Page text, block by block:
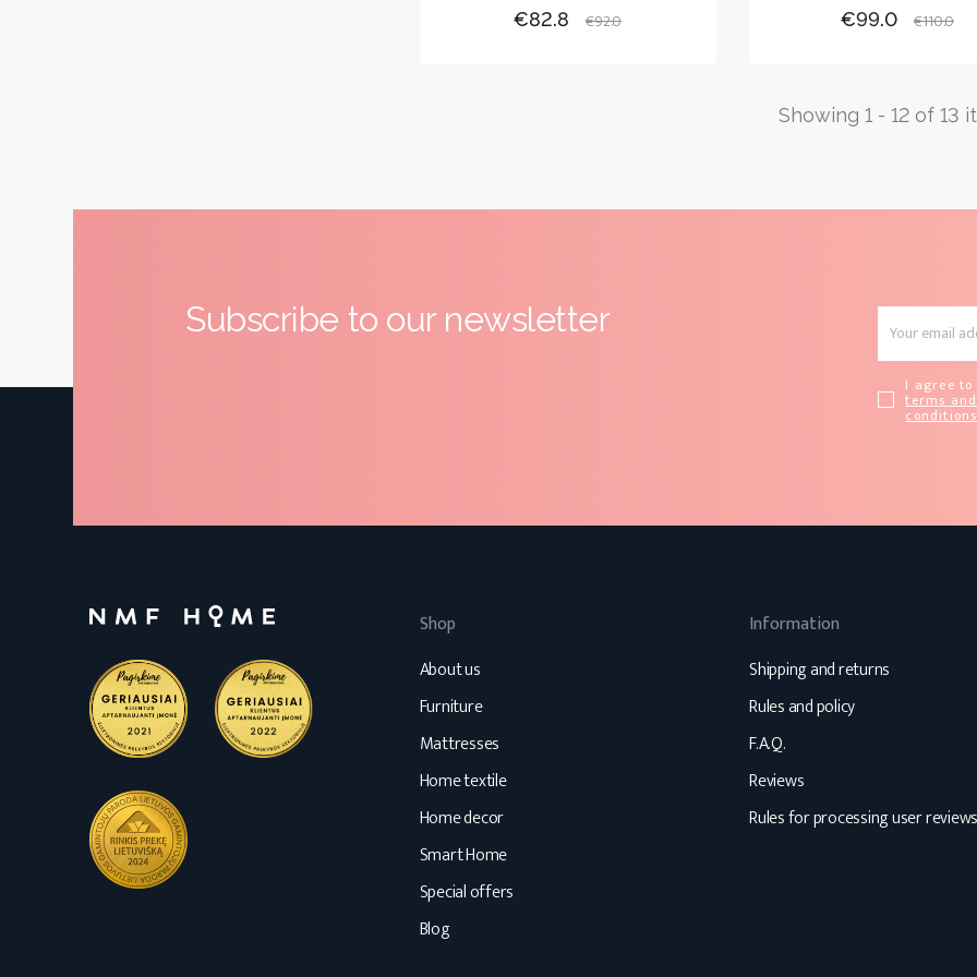
Price
€82.8
Regular
€92.0 Price
€99.0
Regular
€110.0
Showing 1 - 12 of 13
Subscribe to our newsletter
I agree to
terms and
conditions
Shop
About us
Furniture
Mattresses
Home textile
Home decor
Smart Home
Special offers
Blog
Information
Shipping and returns
Rules and policy
F.A.Q.
Reviews
Rules for processing user reviews